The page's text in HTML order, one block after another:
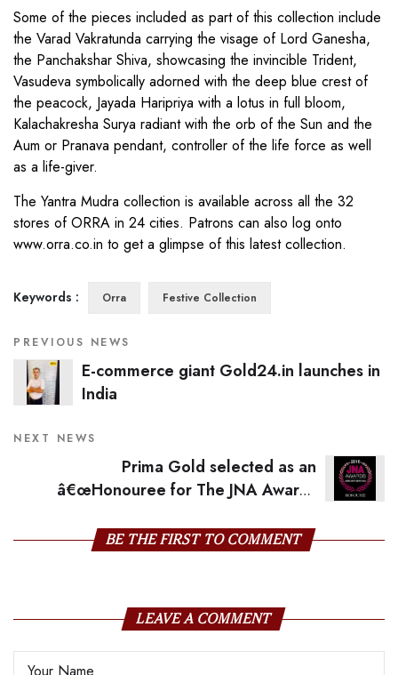
Some of the pieces included as part of this collection include
the Varad Vakratunda carrying the visage of Lord Ganesha,
the Panchakshar Shiva, showcasing the invincible Trident,
Vasudeva symbolically adorned with the deep blue crest of
the peacock, Jayada Haripriya with a lotus in full bloom,
Kalachakresha Surya radiant with the orb of the Sun and the
Aum or Pranava pendant, controller of the life force as well
as a life-giver.
The Yantra Mudra collection is available across all the 32
stores of ORRA in 24 cities. Patrons can also log onto
www.orra.co.in to get a glimpse of this latest collection.
Keywords : Orra Festive Collection
PREVIOUS NEWS
E-commerce giant Gold24.in launches in
India
NEXT NEWS
Prima Gold selected as an
â€œHonouree for The JNA Awards
BE THE FIRST TO COMMENT
LEAVE A COMMENT